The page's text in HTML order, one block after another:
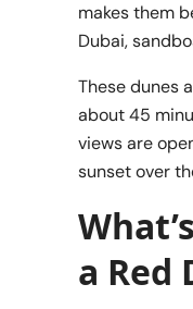
makes them
Dubai,
These dunes
about 45
views are
sunset over
a Red